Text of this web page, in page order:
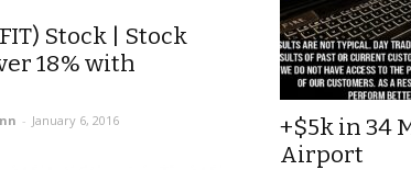
Stock | Stock
18% with
- January 6, 2016
+$5k in 34
Airport